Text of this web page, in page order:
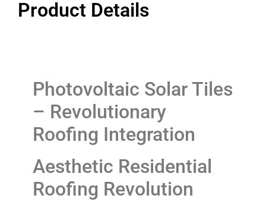
Product Details
Photovoltaic Solar Tiles
– Revolutionary
Roofing Integration
Aesthetic Residential
Roofing Revolution